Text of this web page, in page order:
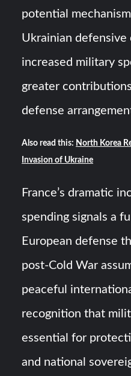
potential
Ukrainian defensive
increased military
greater
defense
Also read this: North Korea
Invasion of Ukraine
France’s dramatic
spending signals a
European defense
post-Cold War
peaceful
recognition that
essential for
and national